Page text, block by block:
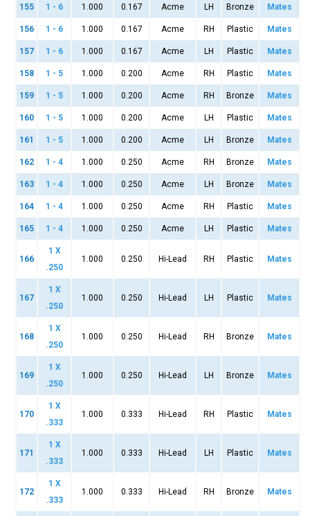
155 1 - 6 1.000 0.167 Acme LH Bronze Mates
156 1 - 6 1.000 0.167 Acme RH Plastic Mates
157 1 - 6 1.000 0.167 Acme LH Plastic Mates
158 1 - 5 1.000 0.200 Acme RH Plastic Mates
159 1 - 5 1.000 0.200 Acme RH Bronze Mates
160 1 - 5 1.000 0.200 Acme LH Plastic Mates
161 1 - 5 1.000 0.200 Acme LH Bronze Mates
162 1 - 4 1.000 0.250 Acme RH Bronze Mates
163 1 - 4 1.000 0.250 Acme LH Bronze Mates
164 1 - 4 1.000 0.250 Acme RH Plastic Mates
165 1 - 4 1.000 0.250 Acme LH Plastic Mates
166
1 X
.250
1.000 0.250 Hi-Lead RH Plastic Mates
167
1 X
.250
1.000 0.250 Hi-Lead LH Plastic Mates
168
1 X
.250
1.000 0.250 Hi-Lead RH Bronze Mates
169
1 X
.250
1.000 0.250 Hi-Lead LH Bronze Mates
170
1 X
.333
1.000 0.333 Hi-Lead RH Plastic Mates
171
1 X
.333
1.000 0.333 Hi-Lead LH Plastic Mates
172
1 X
.333
1.000 0.333 Hi-Lead RH Bronze Mates